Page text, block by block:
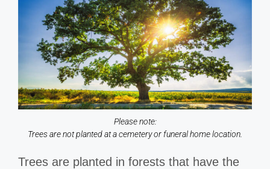
Please note:
Trees are not planted at a cemetery or funeral home location.
Trees are planted in forests that have the